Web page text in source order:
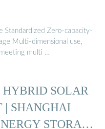
Standardized Zero-capacity-
Multi-dimensional use,
multi …
SOLAR
| SHANGHAI
STORAGE